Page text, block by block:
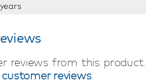
reviews from this product.
reviews.